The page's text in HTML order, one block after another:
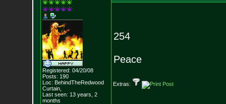
Registered: 04/20/08
Posts: 190
Loc: BehindTheRedwood
Curtain,
Last seen: 13 years, 2
months
254
Peace
Extras: